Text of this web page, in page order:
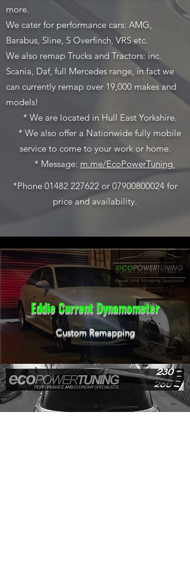
more.
We cater for performance cars: AMG,
Barabus, Sline, S Overfinch, VRS etc.
We also remap Trucks and Tractors: inc.
Scania, Daf, full Mercedes range, in fact we
can currently remap over 19,000 makes and
models!
* We are located in Hull East Yorkshire.
* We also offer a Nationwide fully mobile
service to come to your work or home.
* Message: m.me/EcoPowerTuning
*Phone 01482 227622or 07900800024for
price and availability.
Eddie Current Dynamometer
Custom Remapping